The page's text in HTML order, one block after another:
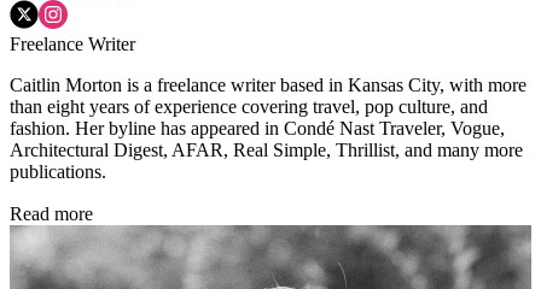
Freelance Writer
Caitlin Morton is a freelance writer based in Kansas City, with more
than eight years of experience covering travel, pop culture, and
fashion. Her byline has appeared in Condé Nast Traveler, Vogue,
Architectural Digest, AFAR, Real Simple, Thrillist, and many more
publications.
Read more